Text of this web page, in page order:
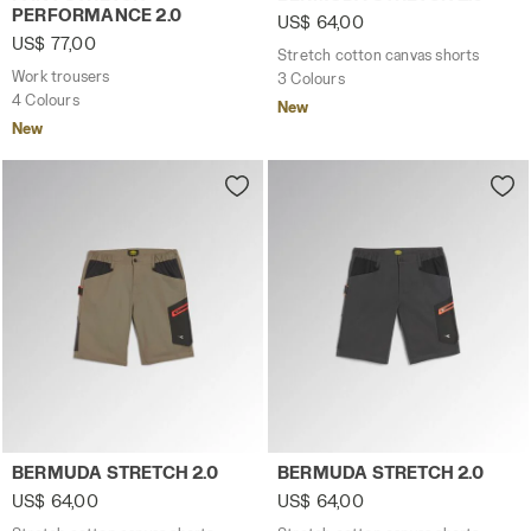
PERFORMANCE 2.0
US$ 77,00
Work trousers
4 Colours
New
US$ 64,00
Stretch cotton canvas shorts
3 Colours
New
Stretch cotton canvas shorts BERMUDA STRETCH 2.0
BERMUDA STRETCH 2.0
US$ 64,00
Stretch cotton canvas
BERMUDA STRETCH 2.0
US$ 64,00